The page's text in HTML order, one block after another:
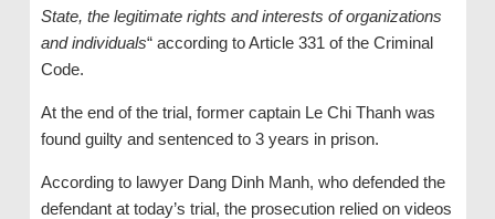
State, the legitimate rights and interests of organizations
and individuals“ according to Article 331 of the Criminal
Code.
At the end of the trial, former captain Le Chi Thanh was
found guilty and sentenced to 3 years in prison.
According to lawyer Dang Dinh Manh, who defended the
defendant at today’s trial, the prosecution relied on videos